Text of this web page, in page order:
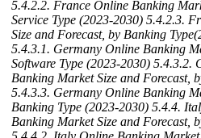
5.4.2.2. France Online Banking
Service Type (2023-2030) 5.4.2.3.
Size and Forecast, by Banking
5.4.3.1. Germany Online Banking
Software Type (2023-2030) 5.4.3.2.
Banking Market Size and Forecast,
5.4.3.3. Germany Online Banking
Banking Type (2023-2030) 5.4.4.
Banking Market Size and Forecast,